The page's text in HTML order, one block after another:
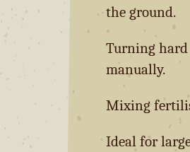
the ground.
Turning hard
manually.
Mixing
Ideal for